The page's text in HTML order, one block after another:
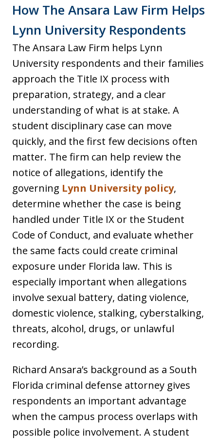
How The Ansara Law Firm Helps
Lynn University Respondents
The Ansara Law Firm helps Lynn
University respondents and their families
approach the Title IX process with
preparation, strategy, and a clear
understanding of what is at stake. A
student disciplinary case can move
quickly, and the first few decisions often
matter. The firm can help review the
notice of allegations, identify the
governing Lynn University policy,
determine whether the case is being
handled under Title IX or the Student
Code of Conduct, and evaluate whether
the same facts could create criminal
exposure under Florida law. This is
especially important when allegations
involve sexual battery, dating violence,
domestic violence, stalking, cyberstalking,
threats, alcohol, drugs, or unlawful
recording.
Richard Ansara’s background as a South
Florida criminal defense attorney gives
respondents an important advantage
when the campus process overlaps with
possible police involvement. A student